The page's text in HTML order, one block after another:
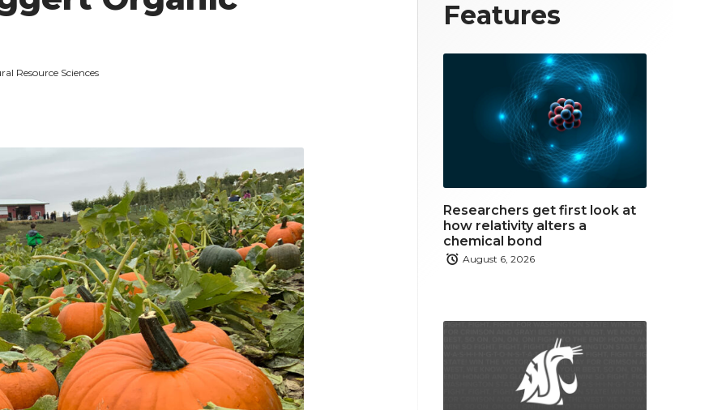
i
t
t
e
r
e
b
o
o
k
Resource Sciences
Features
Researchers get first look at
how relativity alters a
chemical bond
August 6, 2026